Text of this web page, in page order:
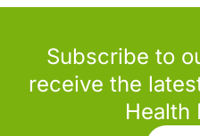
Subscribe to
receive the
Health